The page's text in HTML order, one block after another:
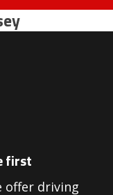
first
offer driving